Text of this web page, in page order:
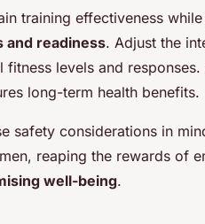
training effectiveness
and readiness. Adjust the
fitness levels and
long-term health benefits.
safety considerations in
reaping the rewards of
well-being.